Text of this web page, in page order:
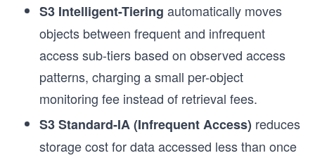
S3 Intelligent-Tiering automatically moves
objects between frequent and infrequent
access sub-tiers based on observed access
patterns, charging a small per-object
monitoring fee instead of retrieval fees.
S3 Standard-IA (Infrequent Access) reduces
storage cost for data accessed less than once